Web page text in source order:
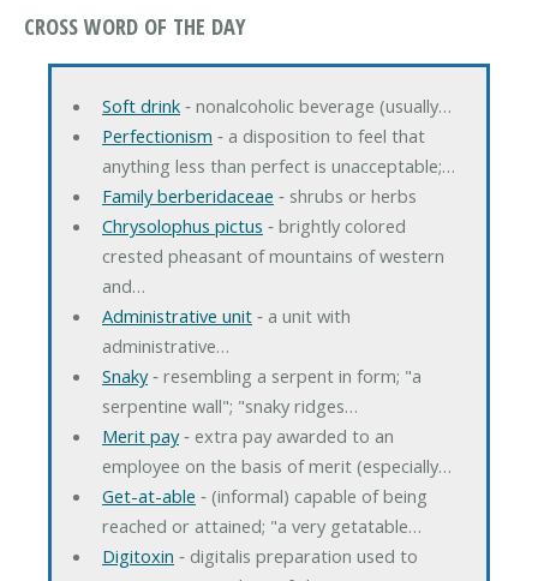
CROSS WORD OF THE DAY
Soft drink‐ nonalcoholic beverage (usually…
Perfectionism ‐ a disposition to feel that
anything less than perfect is unacceptable;…
Family berberidaceae ‐ shrubs or herbs
Chrysolophus pictus ‐ brightly colored
crested pheasant of mountains of western
and…
Administrative unit‐ a unit with
administrative…
Snaky‐ resembling a serpent in form; "a
serpentine wall"; "snaky ridges…
Merit pay‐ extra pay awarded to an
employee on the basis of merit (especially…
Get-at-able ‐ (informal) capable of being
reached or attained; "a very getatable…
Digitoxin ‐ digitalis preparation used to